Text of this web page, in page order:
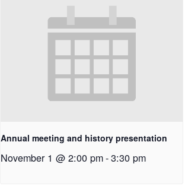
Annual meeting and history presentation
November 1 @ 2:00 pm-3:30 pm